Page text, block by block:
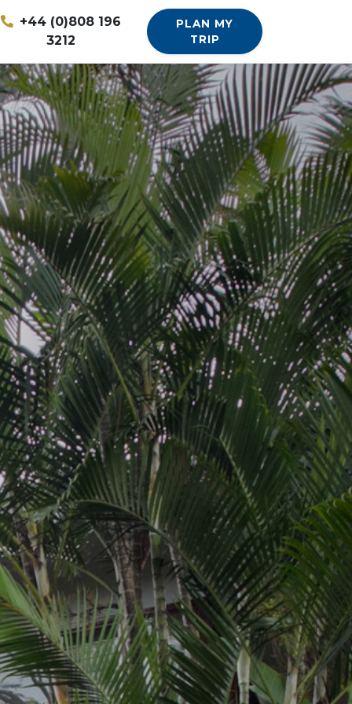
+44 (0)808 196
3212
PLAN MY
TRIP